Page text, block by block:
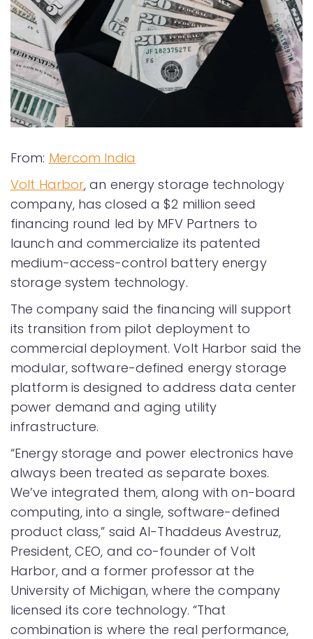
From: Mercom India
Volt Harbor, an energy storage technology
company, has closed a $2 million seed
financing round led by MFV Partners to
launch and commercialize its patented
medium-access-control battery energy
storage system technology.
The company said the financing will support
its transition from pilot deployment to
commercial deployment. Volt Harbor said the
modular, software-defined energy storage
platform is designed to address data center
power demand and aging utility
infrastructure.
“Energy storage and power electronics have
always been treated as separate boxes.
We’ve integrated them, along with on-board
computing, into a single, software-defined
product class,” said Al-Thaddeus Avestruz,
President, CEO, and co-founder of Volt
Harbor, and a former professor at the
University of Michigan, where the company
licensed its core technology. “That
combination is where the real performance,